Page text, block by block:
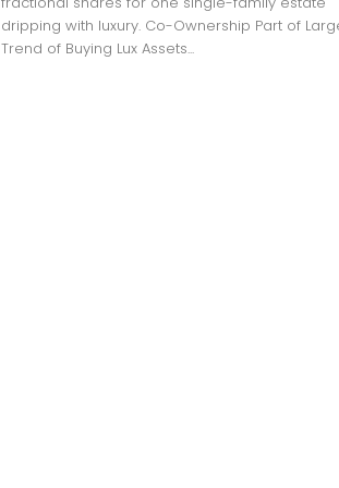
dripping with luxury. Co-Ownership Part of
Trend of Buying Lux Assets...